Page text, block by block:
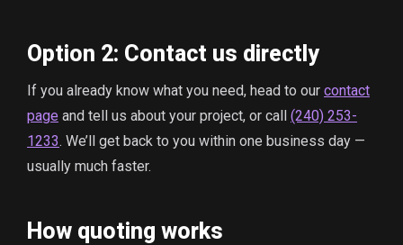
Option 2: Contact us directly
If you already know what you need, head to our contact
page and tell us about your project, or call (240) 253-
1233. We’ll get back to you within one business day —
usually much faster.
How quoting works